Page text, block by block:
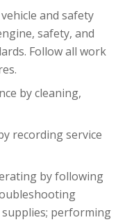
and safety
safety, and
Follow all work
by cleaning,
recording service
by following
performing